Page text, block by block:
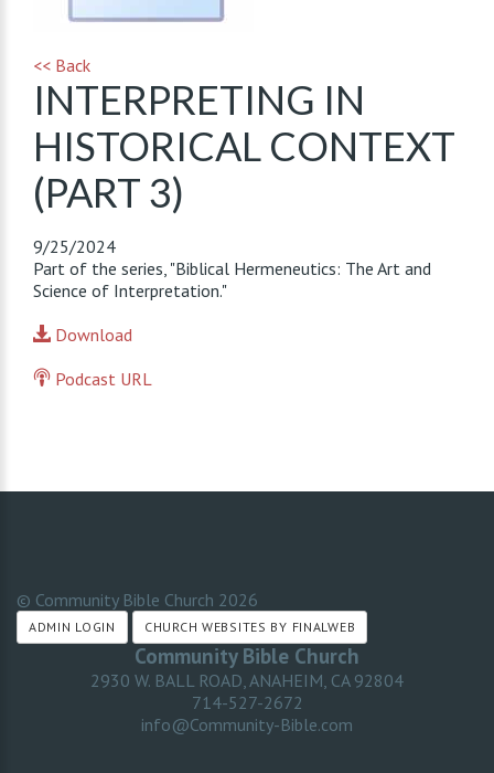
<< Back
INTERPRETING IN
HISTORICAL CONTEXT
(PART 3)
9/25/2024
Part of the series, "Biblical Hermeneutics: The Art and
Science of Interpretation."
Download
Podcast URL
© Community Bible Church 2026
ADMIN LOGIN CHURCH WEBSITES BY FINALWEB
Community Bible Church
2930 W. BALL ROAD, ANAHEIM, CA 92804
714-527-2672
info@Community-Bible.com